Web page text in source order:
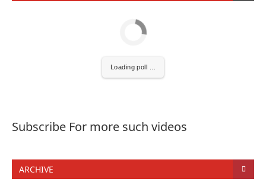
Loading poll ...
Subscribe For more such videos
ARCHIVE